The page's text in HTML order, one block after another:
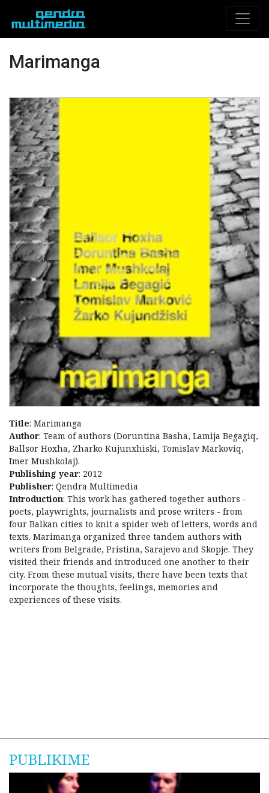
Marimanga
Title: Marimanga
Author: Team of authors (Doruntina Basha, Lamija Begagiq,
Ballsor Hoxha, Zharko Kujunxhiski, Tomislav Markoviq,
Imer Mushkolaj).
Publishing year: 2012
Publisher: Qendra Multimedia
Introduction: This work has gathered together authors -
poets, playwrights, journalists and prose writers - from
four Balkan cities to knit a spider web of letters, words and
texts. Marimanga organized three tandem authors with
writers from Belgrade, Pristina, Sarajevo and Skopje. They
visited their friends and introduced one another to their
city. From these mutual visits, there have been texts that
incorporate the thoughts, feelings, memories and
experiences of these visits.
PUBLIKIME